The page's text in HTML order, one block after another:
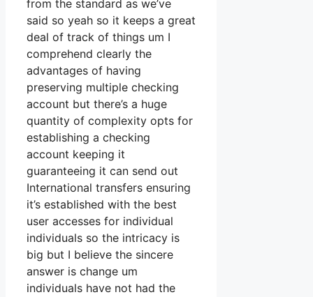
from the standard as we’ve
said so yeah so it keeps a great
deal of track of things um I
comprehend clearly the
advantages of having
preserving multiple checking
account but there’s a huge
quantity of complexity opts for
establishing a checking
account keeping it
guaranteeing it can send out
International transfers ensuring
it’s established with the best
user accesses for individual
individuals so the intricacy is
big but I believe the sincere
answer is change um
individuals have not had the